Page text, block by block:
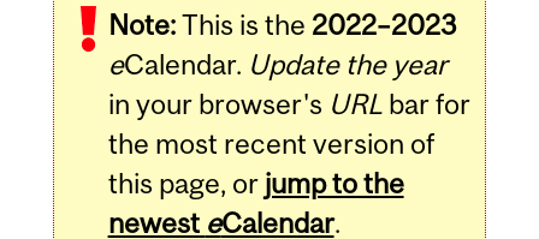
Note:This is the 2022–2023
eCalendar. Update the year
in your browser's URLbar for
the most recent version of
this page, or jump to the
newest eCalendar.